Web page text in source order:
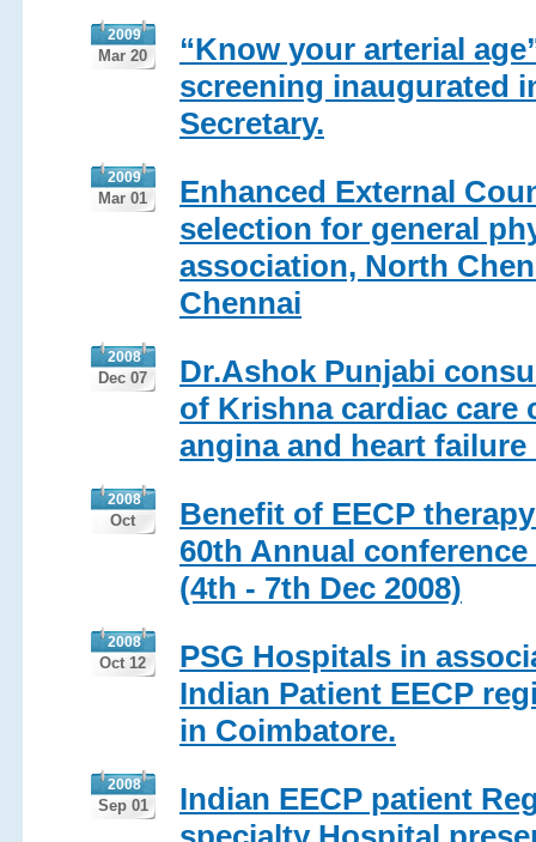
2009
Mar 20
“Know your arterial
screening inaugurated
Secretary.
2009
Mar 01
Enhanced External
selection for general
association, North
Chennai
2008
Dec 07
Dr.Ashok Punjabi
of Krishna cardiac care
angina and heart
2008
Oct
Benefit of EECP
60th Annual
(4th - 7th Dec 2008)
2008
Oct 12
PSG Hospitals in
Indian Patient EECP
in Coimbatore.
2008
Sep 01
Indian EECP patient